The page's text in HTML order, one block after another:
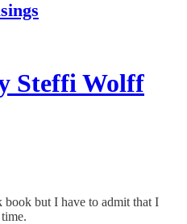
Steffi Wolff
book but I have to admit that I